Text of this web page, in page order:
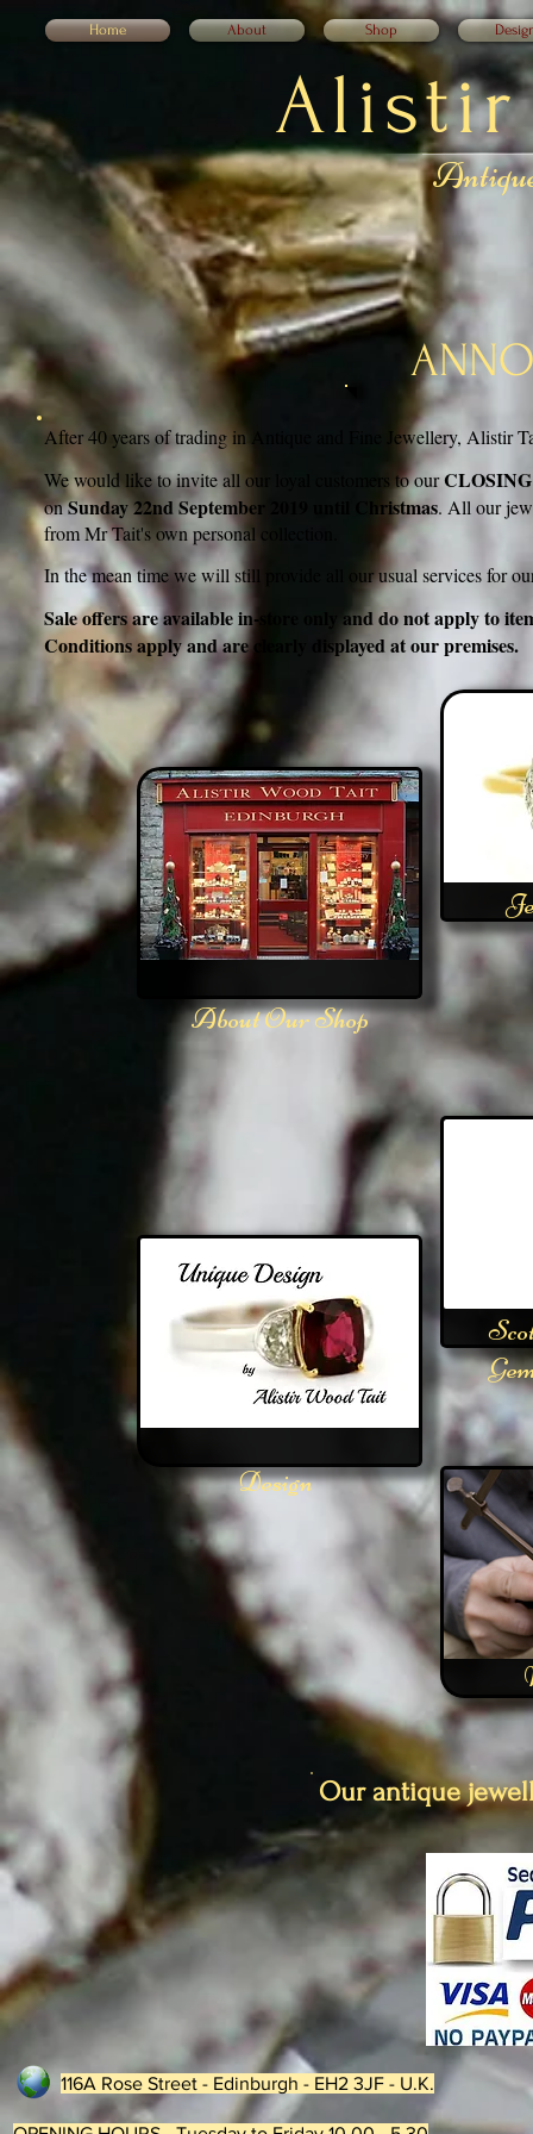
Home About Shop
Alistir
After 40 years of trading in Antique and Fine Jewellery, Alistir
We would like to invite all our loyal customers to our
onSunday 22nd September 2019 until Christmas. All our
from Mr Tait's own personal collection.
In the mean time we will still provide all our usual services for
Sale offers are available in-store only and do not apply to
Conditions apply and are clearly displayed at our premises.
About Our Shop
Design
Our antique
116A Rose Street - Edinburgh - EH2 3JF - U.K.